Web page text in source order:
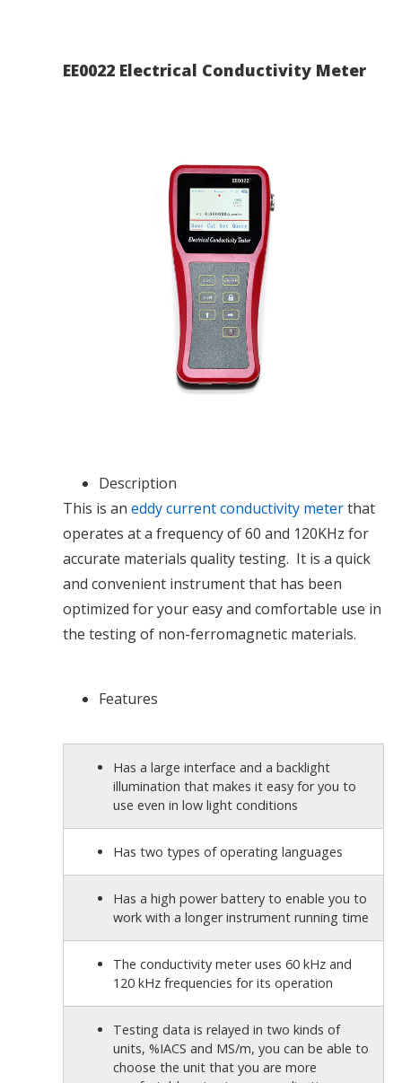
EE0022 Electrical Conductivity Meter
Description
This is an eddy current conductivity meterthat
operates at a frequency of 60 and 120KHz for
accurate materials quality testing. It is a quick
and convenient instrument that has been
optimized for your easy and comfortable use in
the testing of non-ferromagnetic materials.
Features
Has a large interface and a backlight
illumination that makes it easy for you to
use even in low light conditions
Has two types of operating languages
Has a high power battery to enable you to
work with a longer instrument running time
The conductivity meter uses 60 kHz and
120 kHz frequencies for its operation
Testing data is relayed in two kinds of
units, %IACS and MS/m, you can be able to
choose the unit that you are more